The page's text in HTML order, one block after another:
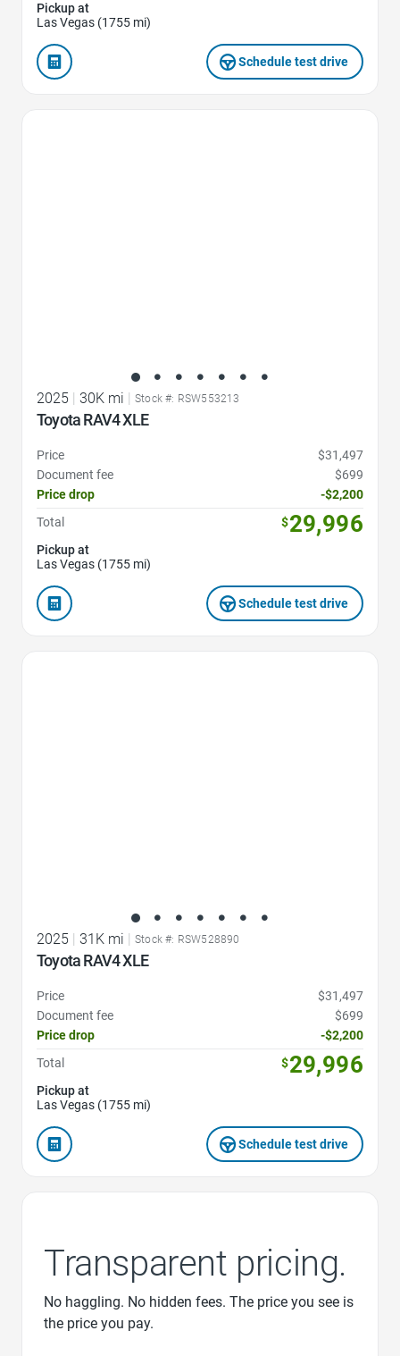
Pickup at
Las Vegas (1755 mi)
Schedule test drive
2025 | 30K mi | Stock #: RSW553213
Toyota RAV4 XLE
Price
$31,497
Document fee
$699
Price drop
-$2,200
Total
$29,996
Pickup at
Las Vegas (1755 mi)
Schedule test drive
2025 31K mi Stock #: RSW528890
Toyota RAV4 XLE
Price
$31,497
Document fee
$699
Price drop
-$2,200
Total
$29,996
Pickup at
Las Vegas (1755 mi)
Schedule test drive
Transparent pricing.
No haggling. No hidden fees. The price you see is
the price you pay.